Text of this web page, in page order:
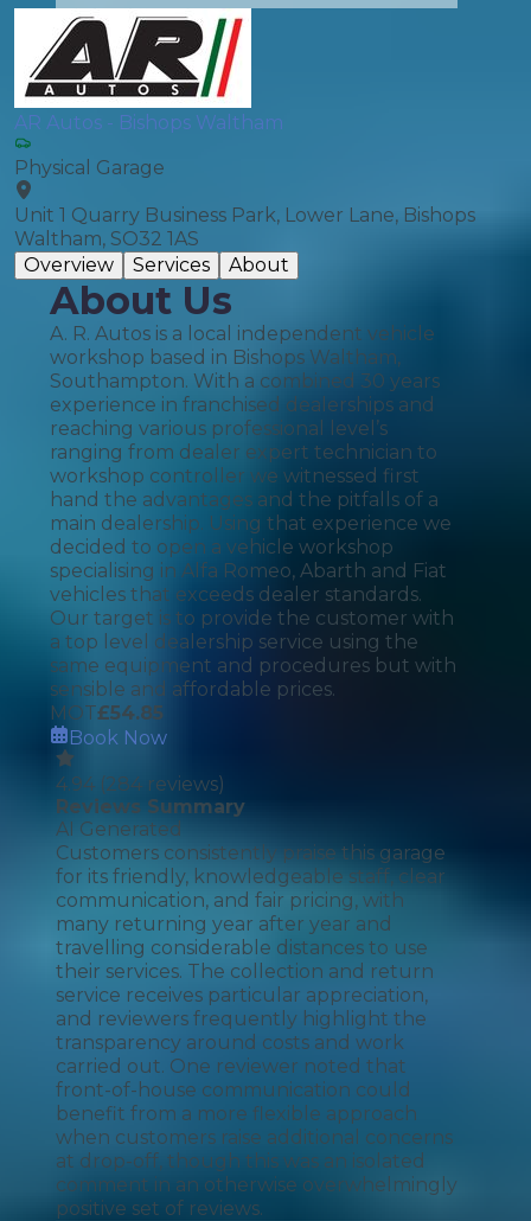
AR Autos - Bishops Waltham
Physical Garage
Unit 1 Quarry Business Park, Lower Lane, Bishops
Waltham, SO32 1AS
Overview
Services About
About Us
A. R. Autos is a local independent vehicle
workshop based in Bishops Waltham,
Southampton. With a combined 30 years
experience in franchised dealerships and
reaching various professional level’s
ranging from dealer expert technician to
workshop controller we witnessed first
hand the advantages and the pitfalls of a
main dealership. Using that experience we
decided to open a vehicle workshop
specialising in Alfa Romeo, Abarth and Fiat
vehicles that exceeds dealer standards.
Our target is to provide the customer with
a top level dealership service using the
same equipment and procedures but with
sensible and affordable prices.
MOT£54.85
Book Now
4.94 (284 reviews)
Reviews Summary
AI Generated
Customers consistently praise this garage
for its friendly, knowledgeable staff, clear
communication, and fair pricing, with
many returning year after year and
travelling considerable distances to use
their services. The collection and return
service receives particular appreciation,
and reviewers frequently highlight the
transparency around costs and work
carried out. One reviewer noted that
front-of-house communication could
benefit from a more flexible approach
when customers raise additional concerns
at drop-off, though this was an isolated
comment in an otherwise overwhelmingly
positive set of reviews.